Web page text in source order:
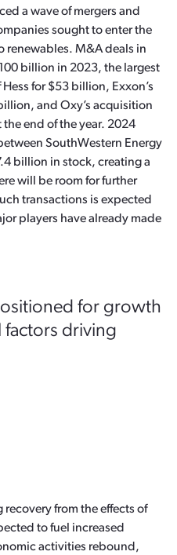
a wave of mergers and
sought to enter the
renewables. M&A deals in
billion in 2023, the largest
for $53 billion, Exxon’s
and Oxy’s acquisition
end of the year. 2024
SouthWestern Energy
billion in stock, creating a
will be room for further
transactions is expected
players have already made
for growth
driving
from the effects of
to fuel increased
activities rebound,